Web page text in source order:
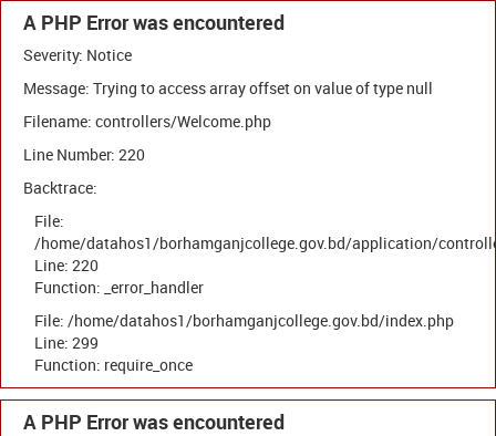
A PHP Error was encountered
Severity: Notice
Message: Trying to access array offset on value of type null
Filename: controllers/Welcome.php
Line Number: 220
Backtrace:
File:
/home/datahos1/borhamganjcollege.gov.bd/application/
Line: 220
Function: _error_handler
File: /home/datahos1/borhamganjcollege.gov.bd/index.php
Line: 299
Function: require_once
A PHP Error was encountered